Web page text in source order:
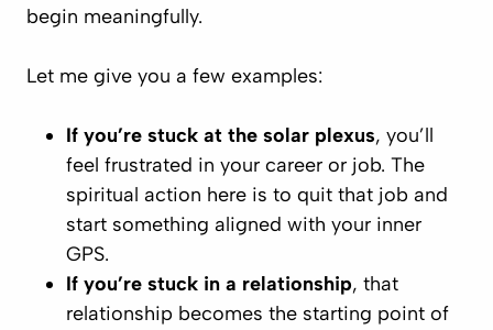
begin meaningfully.
Let me give you a few examples:
If you’re stuck at the solar plexus, you’ll
feel frustrated in your career or job. The
spiritual action here is to quit that job and
start something aligned with your inner
GPS.
If you’re stuck in a relationship, that
relationship becomes the starting point of